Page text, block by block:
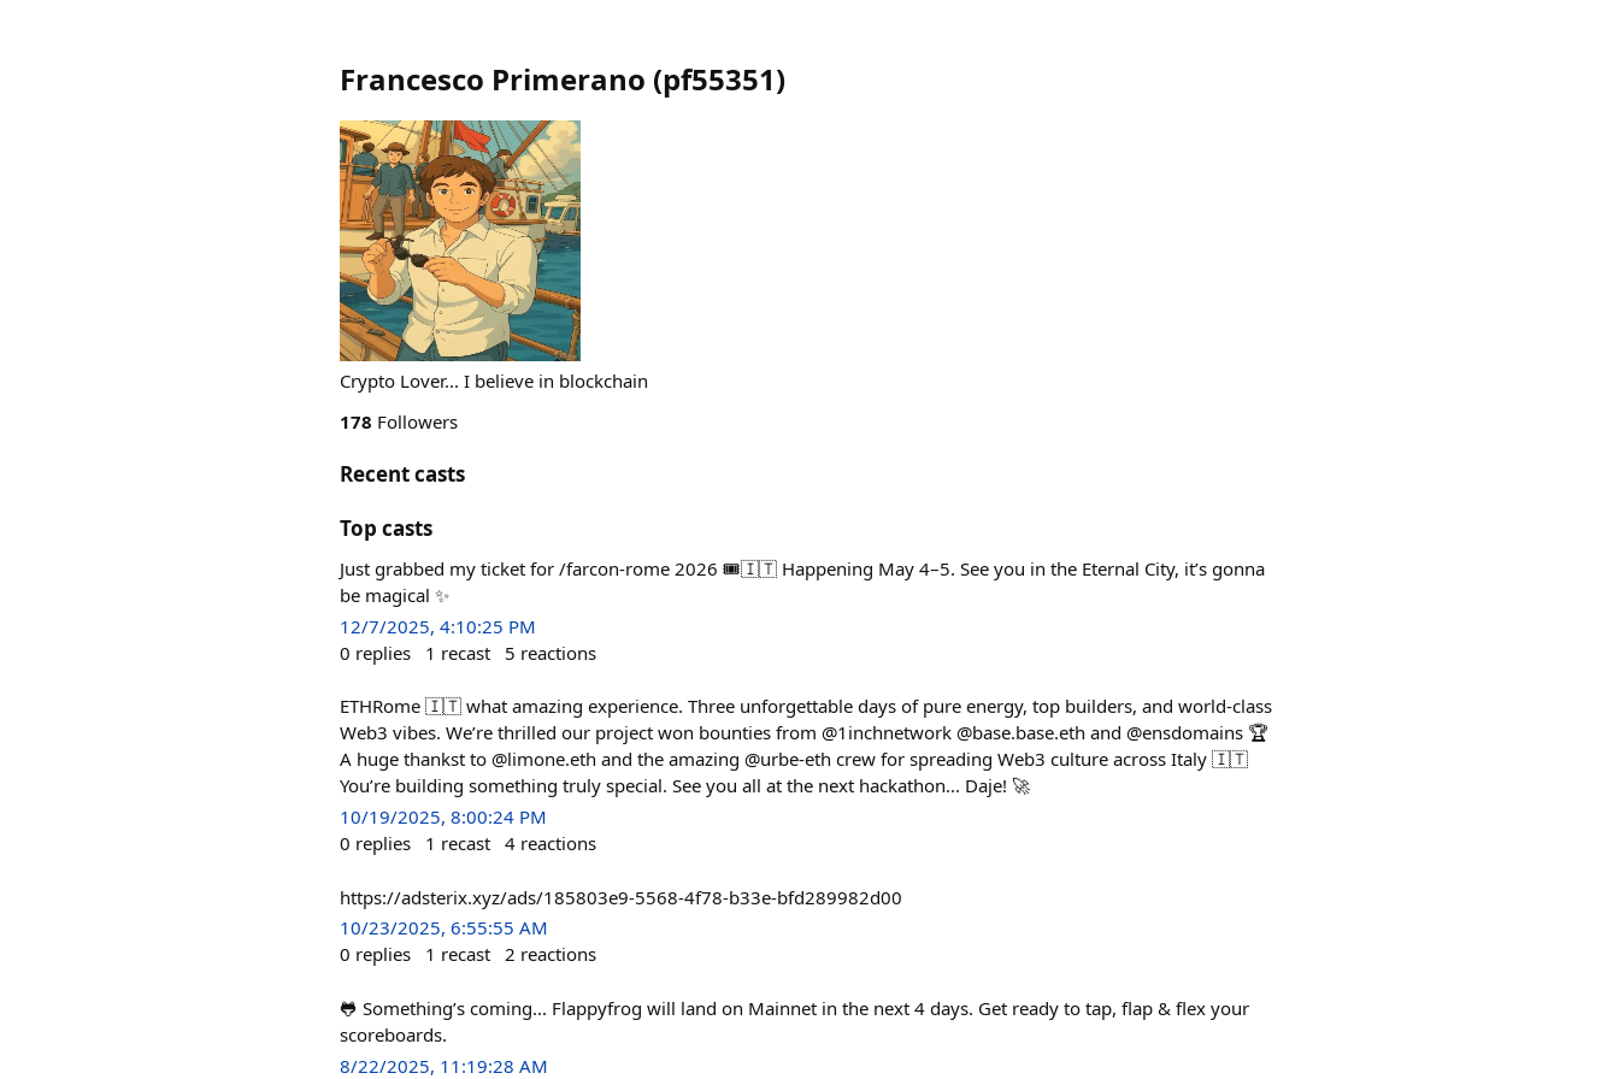
Francesco Primerano (pf55351)
Crypto Lover... I believe in blockchain
178 Followers
Recent casts
Top casts
Just grabbed my ticket for /farcon-rome 2026 🎟️🇮🇹 Happening May 4–5. See you in the Eternal City, it’s gonna
be magical ✨
12/7/2025, 4:10:25 PM
0 replies 1 recast 5 reactions
ETHRome 🇮🇹 what amazing experience. Three unforgettable days of pure energy, top builders, and world-class
Web3 vibes. We’re thrilled our project won bounties from @1inchnetwork @base.base.eth and @ensdomains 🏆
A huge thankst to @limone.eth and the amazing @urbe-eth crew for spreading Web3 culture across Italy 🇮🇹
You’re building something truly special. See you all at the next hackathon... Daje! 🚀
10/19/2025, 8:00:24 PM
0 replies 1 recast 4 reactions
https://adsterix.xyz/ads/185803e9-5568-4f78-b33e-bfd289982d00
10/23/2025, 6:55:55 AM
0 replies 1 recast 2 reactions
🐸 Something’s coming... Flappyfrog will land on Mainnet in the next 4 days. Get ready to tap, flap & flex your
scoreboards.
8/22/2025, 11:19:28 AM